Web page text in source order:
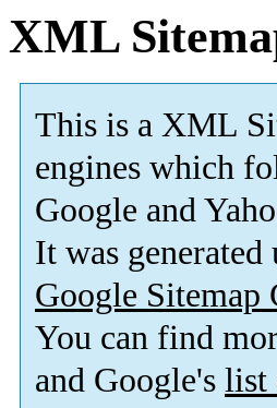
XML
This is a XML
engines which
Google and
It was
Google Sitemap
You can find
and Google's list